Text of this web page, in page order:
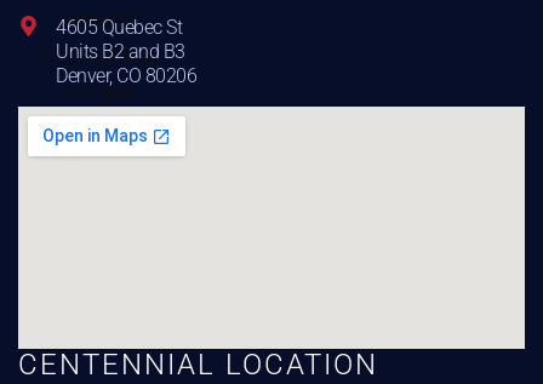
4605 Quebec St
Units B2 and B3
Denver, CO 80206
CENTENNIAL LOCATION